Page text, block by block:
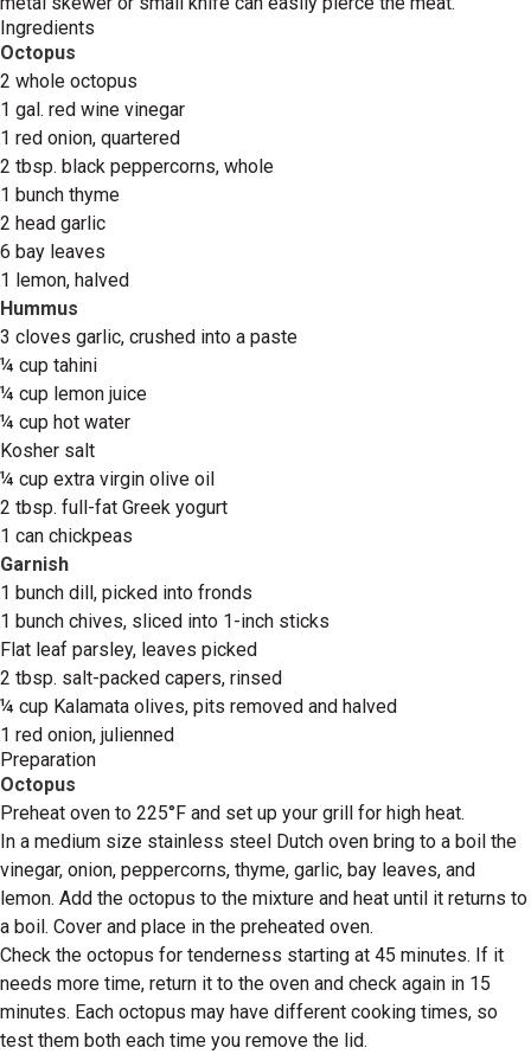
Ingredients
Octopus
2 whole octopus
1 gal. red wine vinegar
1 red onion, quartered
2 tbsp. black peppercorns, whole
1 bunch thyme
2 head garlic
6 bay leaves
1 lemon, halved
Hummus
3 cloves garlic, crushed into a paste
¼ cup tahini
¼ cup lemon juice
¼ cup hot water
Kosher salt
¼ cup extra virgin olive oil
2 tbsp. full-fat Greek yogurt
1 can chickpeas
Garnish
1 bunch dill, picked into fronds
1 bunch chives, sliced into 1-inch sticks
Flat leaf parsley, leaves picked
2 tbsp. salt-packed capers, rinsed
¼ cup Kalamata olives, pits removed and halved
1 red onion, julienned
Preparation
Octopus
Preheat oven to 225°F and set up your grill for high heat.
In a medium size stainless steel Dutch oven bring to a boil the
vinegar, onion, peppercorns, thyme, garlic, bay leaves, and
lemon. Add the octopus to the mixture and heat until it returns to
a boil. Cover and place in the preheated oven.
Check the octopus for tenderness starting at 45 minutes. If it
needs more time, return it to the oven and check again in 15
minutes. Each octopus may have different cooking times, so
test them both each time you remove the lid.